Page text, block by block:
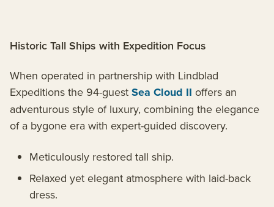
Historic Tall Ships with Expedition Focus
When operated in partnership with Lindblad
Expeditions the 94-guest Sea Cloud II offers an
adventurous style of luxury, combining the elegance
of a bygone era with expert-guided discovery.
Meticulously restored tall ship.
Relaxed yet elegant atmosphere with laid-back
dress.